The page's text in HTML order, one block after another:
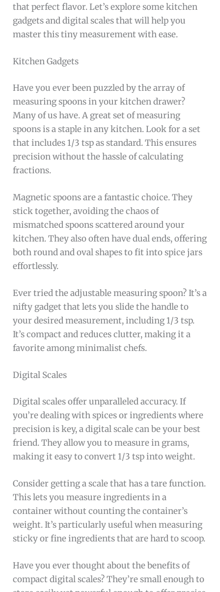
that perfect flavor. Let’s explore some kitchen
gadgets and digital scales that will help you
master this tiny measurement with ease.
Kitchen Gadgets
Have you ever been puzzled by the array of
measuring spoons in your kitchen drawer?
Many of us have. A great set of measuring
spoons is a staple in any kitchen. Look for a set
that includes 1/3 tsp as standard. This ensures
precision without the hassle of calculating
fractions.
Magnetic spoons are a fantastic choice. They
stick together, avoiding the chaos of
mismatched spoons scattered around your
kitchen. They also often have dual ends, offering
both round and oval shapes to fit into spice jars
effortlessly.
Ever tried the adjustable measuring spoon? It’s a
nifty gadget that lets you slide the handle to
your desired measurement, including 1/3 tsp.
It’s compact and reduces clutter, making it a
favorite among minimalist chefs.
Digital Scales
Digital scales offer unparalleled accuracy. If
you’re dealing with spices or ingredients where
precision is key, a digital scale can be your best
friend. They allow you to measure in grams,
making it easy to convert 1/3 tsp into weight.
Consider getting a scale that has a tare function.
This lets you measure ingredients in a
container without counting the container’s
weight. It’s particularly useful when measuring
sticky or fine ingredients that are hard to scoop.
Have you ever thought about the benefits of
compact digital scales? They’re small enough to